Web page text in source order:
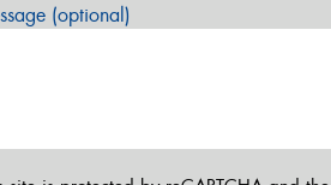
(optional)